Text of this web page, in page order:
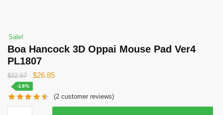
Sale!
Boa Hancock 3D Oppai Mouse Pad Ver4
PL1807
$32.67
Original
was:
$32.67.
$26.85Current
is:
$26.85.
-18%
(2 customer reviews)